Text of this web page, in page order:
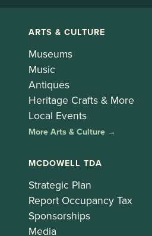
ARTS & CULTURE
Museums
Music
Antiques
Heritage Crafts & More
Local Events
More Arts & Culture →
MCDOWELL TDA
Strategic Plan
Report Occupancy Tax
Sponsorships
Media